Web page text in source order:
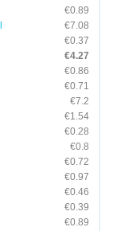
€0.89
€7.08
€0.37
€4.27
€0.86
€0.71
€7.2
€1.54
€0.28
€0.8
€0.72
€0.97
€0.46
€0.39
€0.89